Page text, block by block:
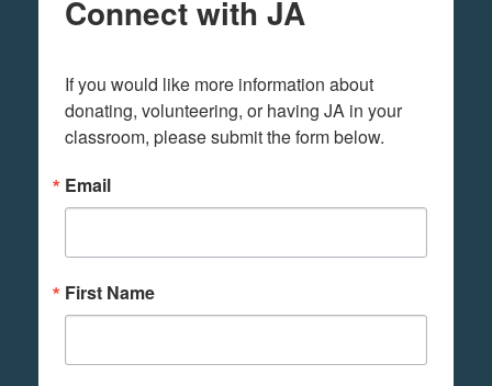
Connect with JA
If you would like more information about
donating, volunteering, or having JA in your
classroom, please submit the form below.
Email
First Name